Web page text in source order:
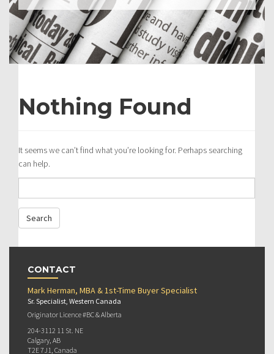
Nothing Found
It seems we can’t find what you’re looking for. Perhaps searching
can help.
CONTACT
Mark Herman, MBA & 1st-Time Buyer Specialist
Sr. Specialist, Western Canada
Originator Licence #BC & Alberta
204-3112 11 St. NE
Calgary, AB
T2E 7J1, Canada